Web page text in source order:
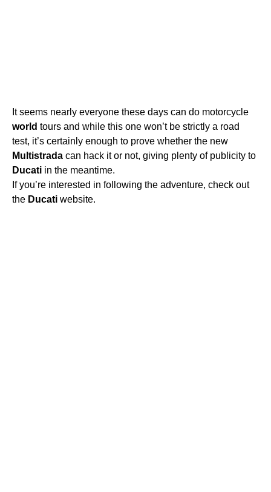
It seems nearly everyone these days can do motorcycle
world tours and while this one won’t be strictly a road
test, it’s certainly enough to prove whether the new
Multistrada can hack it or not, giving plenty of publicity to
Ducati in the meantime.
If you’re interested in following the adventure, check out
the Ducati website.